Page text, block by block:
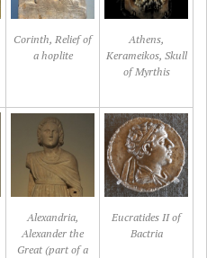
Corinth, Relief of
a hoplite
Athens,
Kerameikos, Skull
of Myrthis
Alexandria,
Alexander the
Great (part of a
Eucratides II of
Bactria